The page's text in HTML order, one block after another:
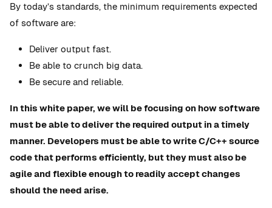
By today’s standards, the minimum requirements expected
of software are:
Deliver output fast.
Be able to crunch big data.
Be secure and reliable.
In this white paper, we will be focusing on how software
must be able to deliver the required output in a timely
manner. Developers must be able to write C/C++ source
code that performs efficiently, but they must also be
agile and flexible enough to readily accept changes
should the need arise.